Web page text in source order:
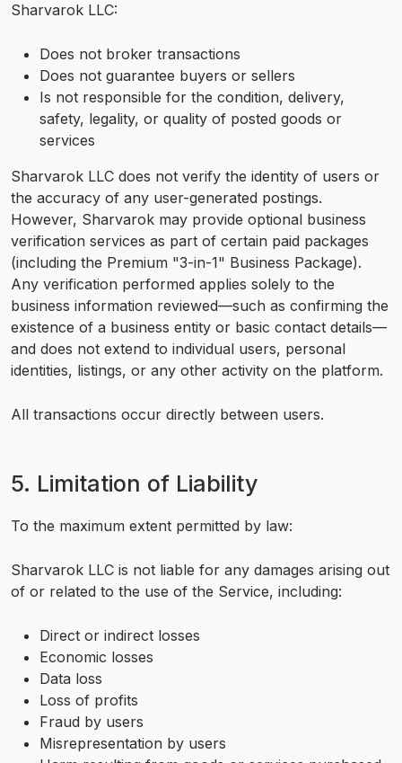
Sharvarok LLC:
Does not broker transactions
Does not guarantee buyers or sellers
Is not responsible for the condition, delivery,
safety, legality, or quality of posted goods or
services
Sharvarok LLC does not verify the identity of users or
the accuracy of any user-generated postings.
However, Sharvarok may provide optional business
verification services as part of certain paid packages
(including the Premium "3-in-1" Business Package).
Any verification performed applies solely to the
business information reviewed—such as confirming the
existence of a business entity or basic contact details—
and does not extend to individual users, personal
identities, listings, or any other activity on the platform.
All transactions occur directly between users.
5. Limitation of Liability
To the maximum extent permitted by law:
Sharvarok LLC is not liable for any damages arising out
of or related to the use of the Service, including:
Direct or indirect losses
Economic losses
Data loss
Loss of profits
Fraud by users
Misrepresentation by users